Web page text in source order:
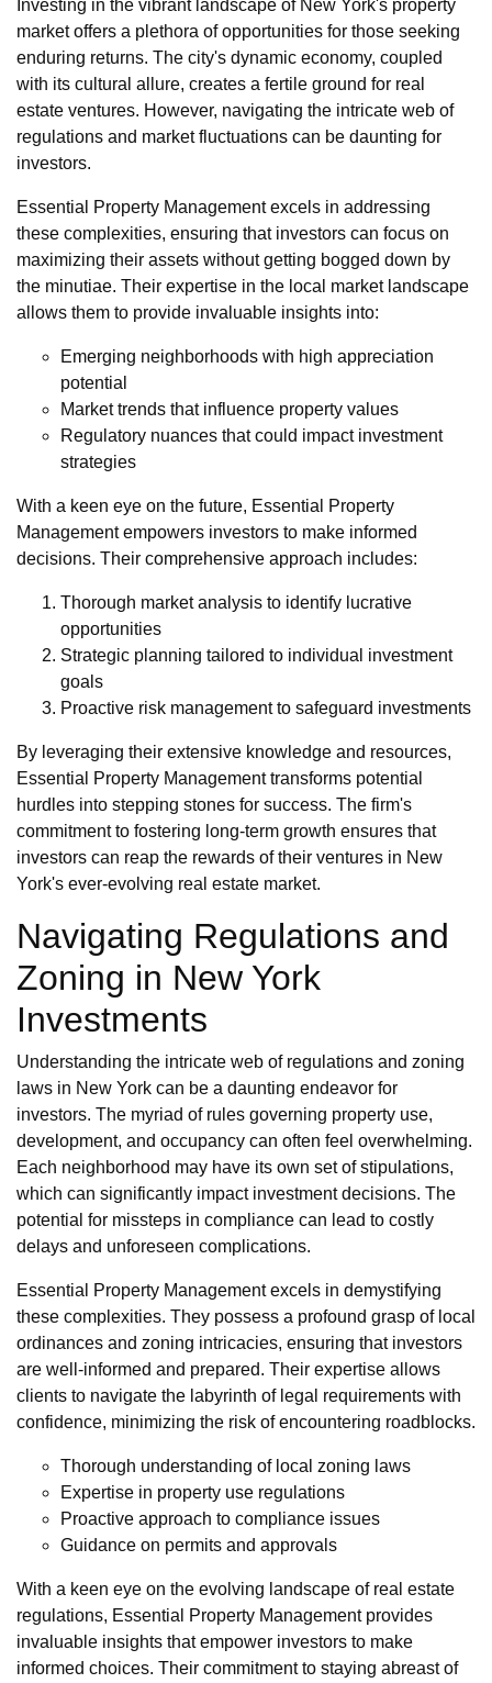
Investing in the vibrant landscape of New York's property
market offers a plethora of opportunities for those seeking
enduring returns. The city's dynamic economy, coupled
with its cultural allure, creates a fertile ground for real
estate ventures. However, navigating the intricate web of
regulations and market fluctuations can be daunting for
investors.
Essential Property Management excels in addressing
these complexities, ensuring that investors can focus on
maximizing their assets without getting bogged down by
the minutiae. Their expertise in the local market landscape
allows them to provide invaluable insights into:
Emerging neighborhoods with high appreciation
potential
Market trends that influence property values
Regulatory nuances that could impact investment
strategies
With a keen eye on the future, Essential Property
Management empowers investors to make informed
decisions. Their comprehensive approach includes:
Thorough market analysis to identify lucrative
opportunities
Strategic planning tailored to individual investment
goals
Proactive risk management to safeguard investments
By leveraging their extensive knowledge and resources,
Essential Property Management transforms potential
hurdles into stepping stones for success. The firm's
commitment to fostering long-term growth ensures that
investors can reap the rewards of their ventures in New
York's ever-evolving real estate market.
Navigating Regulations and
Zoning in New York
Investments
Understanding the intricate web of regulations and zoning
laws in New York can be a daunting endeavor for
investors. The myriad of rules governing property use,
development, and occupancy can often feel overwhelming.
Each neighborhood may have its own set of stipulations,
which can significantly impact investment decisions. The
potential for missteps in compliance can lead to costly
delays and unforeseen complications.
Essential Property Management excels in demystifying
these complexities. They possess a profound grasp of local
ordinances and zoning intricacies, ensuring that investors
are well-informed and prepared. Their expertise allows
clients to navigate the labyrinth of legal requirements with
confidence, minimizing the risk of encountering roadblocks.
Thorough understanding of local zoning laws
Expertise in property use regulations
Proactive approach to compliance issues
Guidance on permits and approvals
With a keen eye on the evolving landscape of real estate
regulations, Essential Property Management provides
invaluable insights that empower investors to make
informed choices. Their commitment to staying abreast of